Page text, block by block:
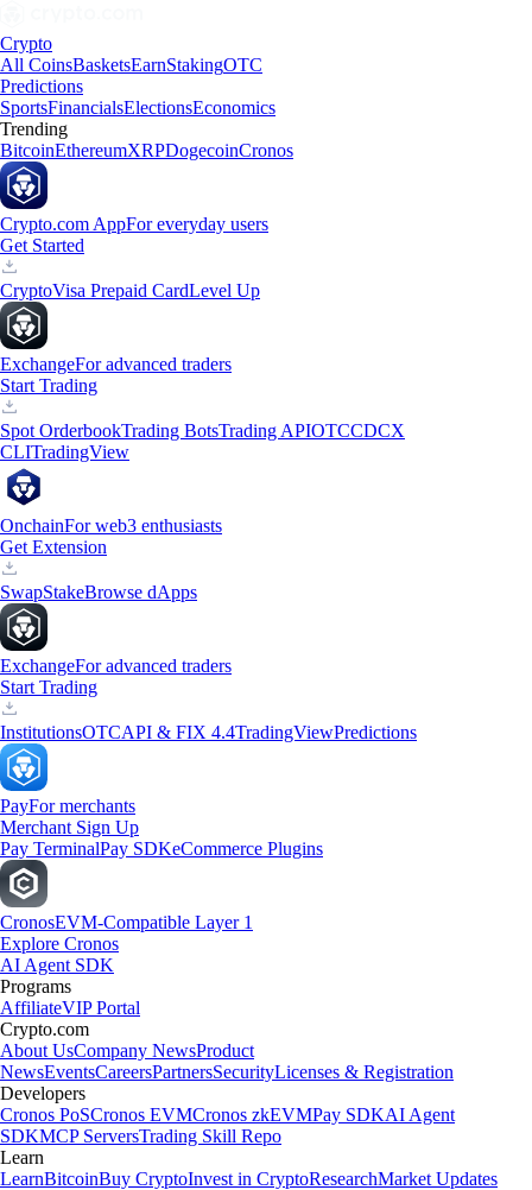
Crypto
All CoinsBasketsEarnStakingOTC
Predictions
SportsFinancialsElectionsEconomics
Trending
BitcoinEthereumXRPDogecoinCronos
Crypto.com AppFor everyday users
Get Started
CryptoVisa Prepaid CardLevel Up
ExchangeFor advanced traders
Start Trading
Spot OrderbookTrading BotsTrading APIOTCCDCX
CLITradingView
OnchainFor web3 enthusiasts
Get Extension
SwapStakeBrowse dApps
ExchangeFor advanced traders
Start Trading
InstitutionsOTCAPI & FIX 4.4TradingViewPredictions
PayFor merchants
Merchant Sign Up
Pay TerminalPay SDKeCommerce Plugins
CronosEVM-Compatible Layer 1
Explore Cronos
AI Agent SDK
Programs
AffiliateVIP Portal
Crypto.com
About UsCompany NewsProduct
NewsEventsCareersPartnersSecurityLicenses & Registration
Developers
Cronos PoSCronos EVMCronos zkEVMPay SDKAI Agent
SDKMCP ServersTrading Skill Repo
Learn
LearnBitcoinBuy CryptoInvest in CryptoResearchMarket Updates